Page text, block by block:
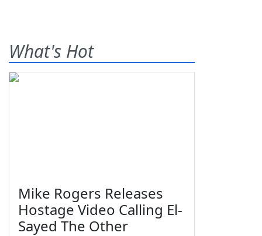
What's Hot
Mike Rogers Releases
Hostage Video Calling El-
Sayed The Other